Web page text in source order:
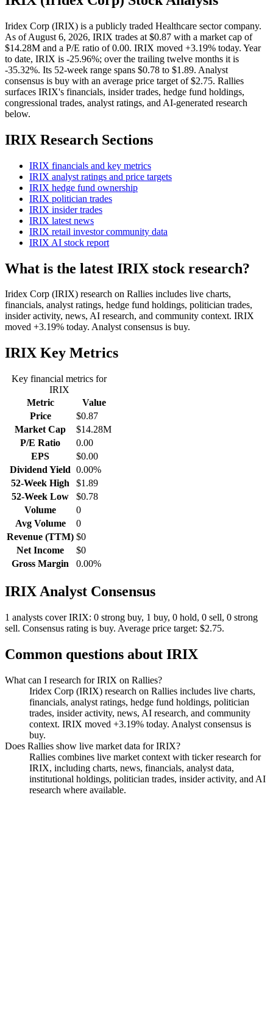
Iridex Corp (IRIX) is a publicly traded Healthcare sector company.
As of August 6, 2026, IRIX trades at $0.87 with a market cap of
$14.28M and a P/E ratio of 0.00. IRIX moved +3.19% today. Year
to date, IRIX is -25.96%; over the trailing twelve months it is
-35.32%. Its 52-week range spans $0.78 to $1.89. Analyst
consensus is buy with an average price target of $2.75. Rallies
surfaces IRIX's financials, insider trades, hedge fund holdings,
congressional trades, analyst ratings, and AI-generated research
below.
IRIX Research Sections
IRIX financials and key metrics
IRIX analyst ratings and price targets
IRIX hedge fund ownership
IRIX politician trades
IRIX insider trades
IRIX latest news
IRIX retail investor community data
IRIX AI stock report
What is the latest IRIX stock research?
Iridex Corp (IRIX) research on Rallies includes live charts,
financials, analyst ratings, hedge fund holdings, politician trades,
insider activity, news, AI research, and community context. IRIX
moved +3.19% today. Analyst consensus is buy.
IRIX Key Metrics
Key financial metrics for
IRIX
Metric
Value
Price
$0.87
Market Cap
$14.28M
P/E Ratio
0.00
EPS
$0.00
Dividend Yield 0.00%
52-Week High
$1.89
52-Week Low
$0.78
Volume
0
Avg Volume
0
Revenue (TTM) $0
Net Income
$0
Gross Margin
0.00%
IRIX Analyst Consensus
1 analysts cover IRIX: 0 strong buy, 1 buy, 0 hold, 0 sell, 0 strong
sell. Consensus rating is buy. Average price target: $2.75.
Common questions about IRIX
What can I research for IRIX on Rallies?
Iridex Corp (IRIX) research on Rallies includes live charts,
financials, analyst ratings, hedge fund holdings, politician
trades, insider activity, news, AI research, and community
context. IRIX moved +3.19% today. Analyst consensus is
buy.
Does Rallies show live market data for IRIX?
Rallies combines live market context with ticker research for
IRIX, including charts, news, financials, analyst data,
institutional holdings, politician trades, insider activity, and AI
research where available.